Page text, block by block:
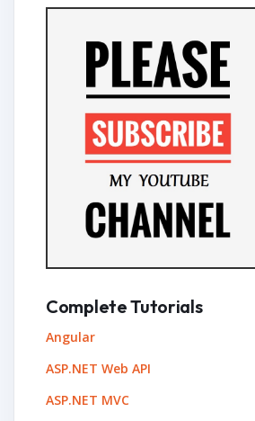
Complete Tutorials
Angular
ASP.NET Web API
ASP.NET MVC